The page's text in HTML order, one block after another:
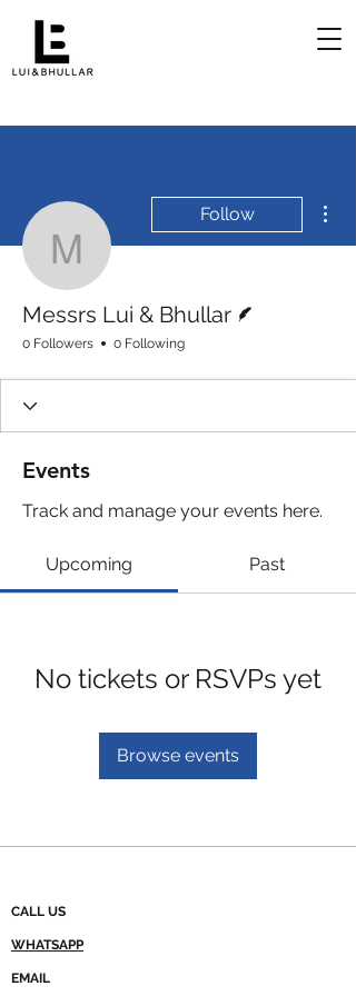
Messrs Lui &
Follow
Messrs Lui & Bhullar
0 Followers 0 Following
Events
Track and manage your events here.
Upcoming Past
No tickets or RSVPs yet
Browse events
CALL US
WHATSAPP
EMAIL